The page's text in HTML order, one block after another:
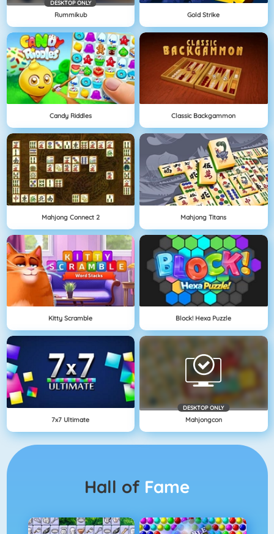
DESKTOP ONLY
Rummikub Gold Strike
Candy Riddles Classic Backgammon
Mahjong Connect 2 Mahjong Titans
Kitty Scramble Block! Hexa Puzzle
7x7 Ultimate
DESKTOP ONLY
Mahjongcon
Hall of Fame